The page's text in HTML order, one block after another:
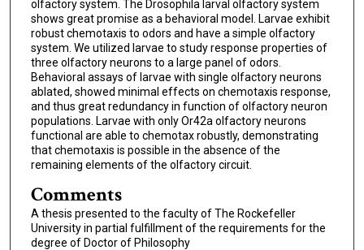
olfactory system. The Drosophila larval olfactory system
shows great promise as a behavioral model. Larvae exhibit
robust chemotaxis to odors and have a simple olfactory
system. We utilized larvae to study response properties of
three olfactory neurons to a large panel of odors.
Behavioral assays of larvae with single olfactory neurons
ablated, showed minimal effects on chemotaxis response,
and thus great redundancy in function of olfactory neuron
populations. Larvae with only Or42a olfactory neurons
functional are able to chemotax robustly, demonstrating
that chemotaxis is possible in the absence of the
remaining elements of the olfactory circuit.
Comments
A thesis presented to the faculty of The Rockefeller
University in partial fulfillment of the requirements for the
degree of Doctor of Philosophy